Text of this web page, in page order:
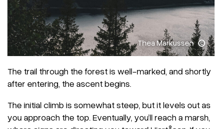
Thea Markussen
The trail through the forest is well-marked, and shortly
after entering, the ascent begins.
The initial climb is somewhat steep, but it levels out as
you approach the top. Eventually, you’ll reach a marsh,